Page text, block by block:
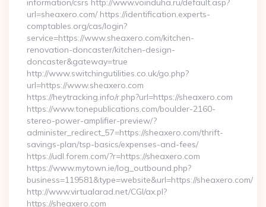
information/csrs http://www.voinduha.ru/default.asp?
url=sheaxero.com/ https://identification.experts-
comptables.org/cas/login?
service=https://www.sheaxero.com/kitchen-
renovation-doncaster/kitchen-design-
doncaster&gateway=true
http://www.switchingutilities.co.uk/go.php?
url=https://www.sheaxero.com
https://heytracking.info/r.php?url=https://sheaxero.com
https://www.tonepublications.com/boulder-2160-
stereo-power-amplifier-preview/?
administer_redirect_57=https://sheaxero.com/thrift-
savings-plan/tsp-basics/expenses-and-fees/
https://udl.forem.com/?r=https://sheaxero.com
https://www.mytown.ie/log_outbound.php?
business=119581&type=website&url=https://sheaxero.com/
http://www.virtualarad.net/CGI/ax.pl?
https://sheaxero.com